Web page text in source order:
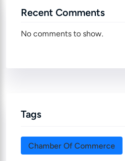
Recent Comments
No comments to show.
Tags
Chamber Of Commerce